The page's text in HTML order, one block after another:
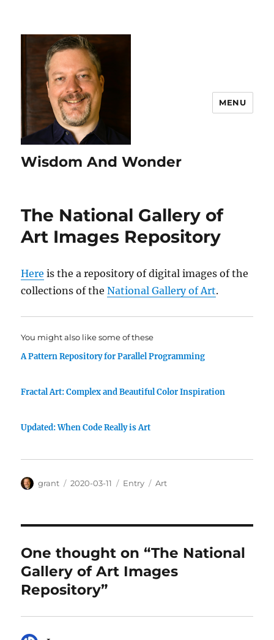
Wisdom And Wonder
MENU
The National Gallery of
Art Images Repository
Here is the a repository of digital images of the
collections of theNational Gallery of Art.
You might also like some of these
A Pattern Repository for Parallel Programming
Fractal Art: Complex and Beautiful Color Inspiration
Updated: When Code Really is Art
Author
grant
Posted
2020-03-11 Categories
Entry Tags
Art
One thought on “The National
Gallery of Art Images
Repository”